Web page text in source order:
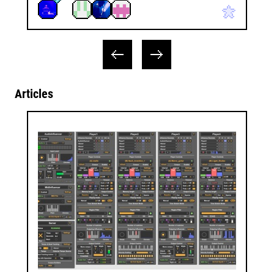
Articles